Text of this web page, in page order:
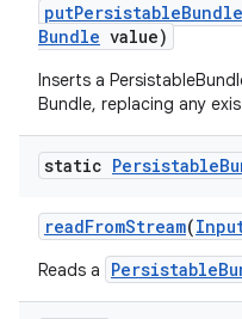
putPersistableBundle
Bundle value)
Inserts a
Bundle, replacing any
static Persistable
readFromStream(
Reads a